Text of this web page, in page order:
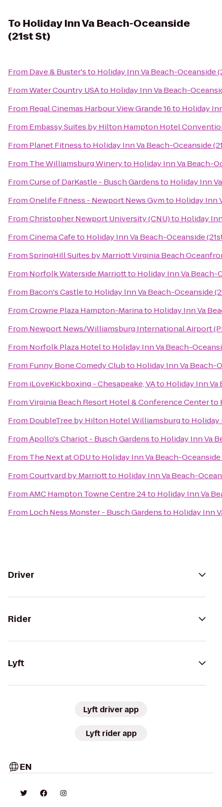
To Holiday Inn Va Beach-Oceanside
(21st St)
From Dave & Buster'sto Holiday Inn Va Beach-Oceanside
FromWater Country USAto Holiday Inn Va Beach-
From Regal Cinemas Harbour View Grande 16to Holiday
From Embassy Suites by Hilton Hampton Hotel
From Planet Fitnessto Holiday Inn Va Beach-Oceanside
From The Williamsburg Wineryto Holiday Inn Va Beach-
FromCurse of DarKastle - Busch Gardensto Holiday Inn
FromOnelife Fitness - Newport News Gymto Holiday Inn
FromChristopher Newport University (CNU)to Holiday
FromCinema Cafeto Holiday Inn Va Beach-Oceanside
FromSpringHill Suites by Marriott Virginia Beach
From Norfolk Waterside Marriottto Holiday Inn Va Beach-
From Bacon's Castleto Holiday Inn Va Beach-Oceanside
FromCrowne Plaza Hampton-Marinato Holiday Inn Va
From Newport News/Williamsburg International Airport
From Norfolk Plaza Hotelto Holiday Inn Va Beach-
From Funny Bone Comedy Clubto Holiday Inn Va Beach-
From iLoveKickboxing - Chesapeake, VAto Holiday Inn Va
FromVirginia Beach Resort Hotel & Conference Centerto
From DoubleTree by Hilton Hotel Williamsburgto Holiday
FromApollo's Chariot - Busch Gardensto Holiday Inn Va
From The Next at ODUto Holiday Inn Va Beach-Oceanside
FromCourtyard by Marriottto Holiday Inn Va Beach-
FromAMC Hampton Towne Centre 24to Holiday Inn Va
From Loch Ness Monster - Busch Gardensto Holiday Inn
Driver
Rider
Lyft
Lyft driver app
Lyft rider app
EN